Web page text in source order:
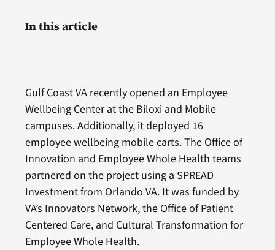
Gulf Coast VA recently opened an Employee
Wellbeing Center at the Biloxi and Mobile
campuses. Additionally, it deployed 16
employee wellbeing mobile carts. The Office of
Innovation and Employee Whole Health teams
partnered on the project using a SPREAD
Investment from Orlando VA. It was funded by
VA’s Innovators Network, the Office of Patient
Centered Care, and Cultural Transformation for
Employee Whole Health.
In this article